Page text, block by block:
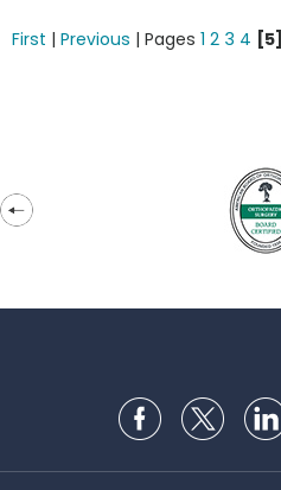
First | Previous | Pages 1 2 3 4 [5]